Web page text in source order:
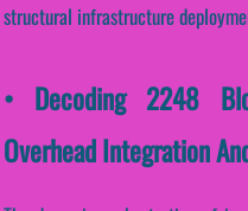
structural infrastructure
• Decoding 2248
Overhead Integration